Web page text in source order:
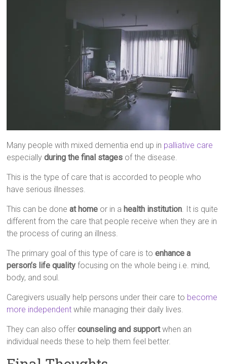
Many people with mixed dementia end up in palliative care
especiallyduring the final stages of the disease.
This is the type of care that is accorded to people who
have serious illnesses.
This can be doneat home or in a health institution. It is quite
different from the care that people receive when they are in
the process of curing an illness.
The primary goal of this type of care is toenhance a
person’s life quality focusing on the whole being i.e. mind,
body, and soul.
Caregivers usually help persons under their care to become
more independent while managing their daily lives.
They can also offercounseling and supportwhen an
individual needs these to help them feel better.